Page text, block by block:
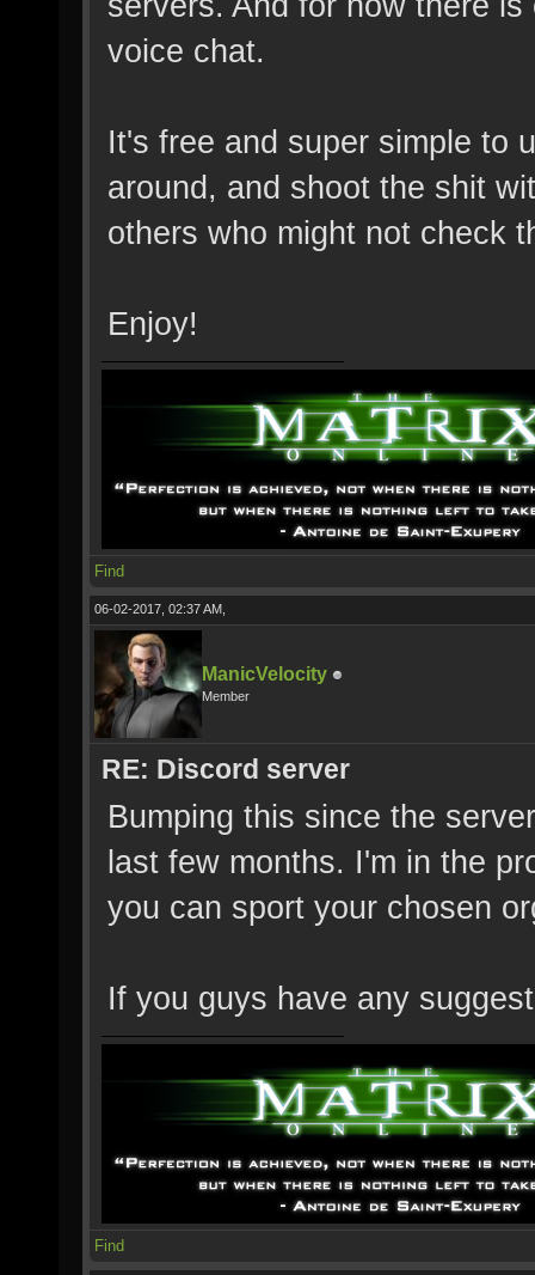
voice chat.
It's free and super simple to
around, and shoot the shit
others who might not check
Enjoy!
Find
06-02-2017, 02:37 AM,
ManicVelocity
Member
RE: Discord server
Bumping this since the
last few months. I'm in the
you can sport your chosen
If you guys have any
Find